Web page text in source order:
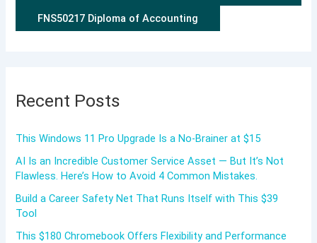
FNS50217 Diploma of Accounting
Recent Posts
This Windows 11 Pro Upgrade Is a No-Brainer at $15
AI Is an Incredible Customer Service Asset — But It’s Not
Flawless. Here’s How to Avoid 4 Common Mistakes.
Build a Career Safety Net That Runs Itself with This $39
Tool
This $180 Chromebook Offers Flexibility and Performance